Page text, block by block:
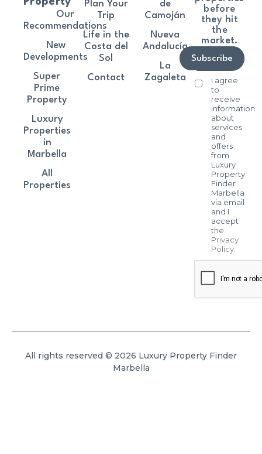
before
they hit
the
market.
I agree
to
receive
information
about
services
and
offers
from
Luxury
Property
Finder
Marbella
via email
and I
accept
the
Privacy
Policy.
Subscribe
Our
Recommendations
New
Developments
Super
Prime
Property
Luxury
Properties
in
Marbella
All
Properties
Plan Your
Trip
Life in the
Costa del
Sol
Contact
de
Camoján
Nueva
Andalucía
La
Zagaleta
All rights reserved © 2026 Luxury Property Finder
Marbella